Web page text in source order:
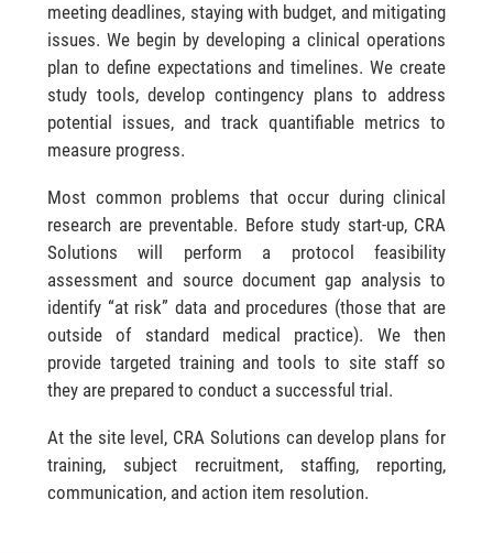
meeting deadlines, staying with budget, and mitigating
issues. We begin by developing a clinical operations
plan to define expectations and timelines. We create
study tools, develop contingency plans to address
potential issues, and track quantifiable metrics to
measure progress.
Most common problems that occur during clinical
research are preventable. Before study start-up, CRA
Solutions will perform a protocol feasibility
assessment and source document gap analysis to
identify “at risk” data and procedures (those that are
outside of standard medical practice). We then
provide targeted training and tools to site staff so
they are prepared to conduct a successful trial.
At the site level, CRA Solutions can develop plans for
training, subject recruitment, staffing, reporting,
communication, and action item resolution.